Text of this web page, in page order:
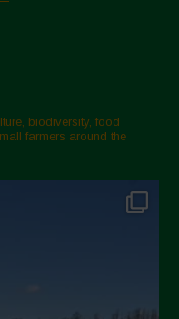
biodiversity, food
farmers around the